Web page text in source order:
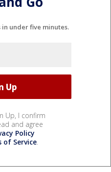
under five minutes.
Up, I confirm
and agree
Policy
of Service.